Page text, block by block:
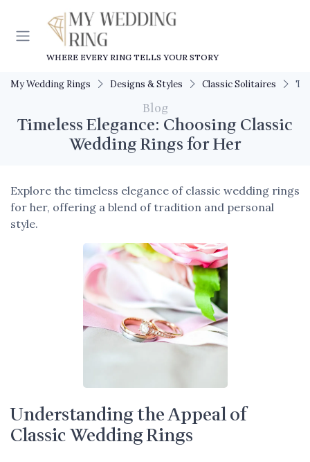
WHERE EVERY RING TELLS YOUR STORY
My Wedding Rings Designs & Styles Classic Solitaires
Blog
Timeless Elegance: Choosing Classic
Wedding Rings for Her
Explore the timeless elegance of classic wedding rings
for her, offering a blend of tradition and personal
style.
Understanding the Appeal of
Classic Wedding Rings